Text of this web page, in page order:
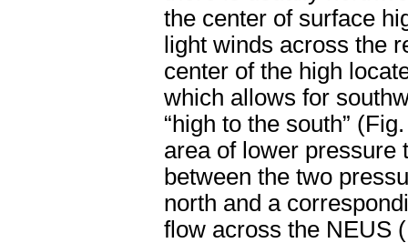
the center of surface
light winds across the
center of the high
which allows for
“high to the south”
area of lower pressure
between the two
north and a
flow across the NEUS